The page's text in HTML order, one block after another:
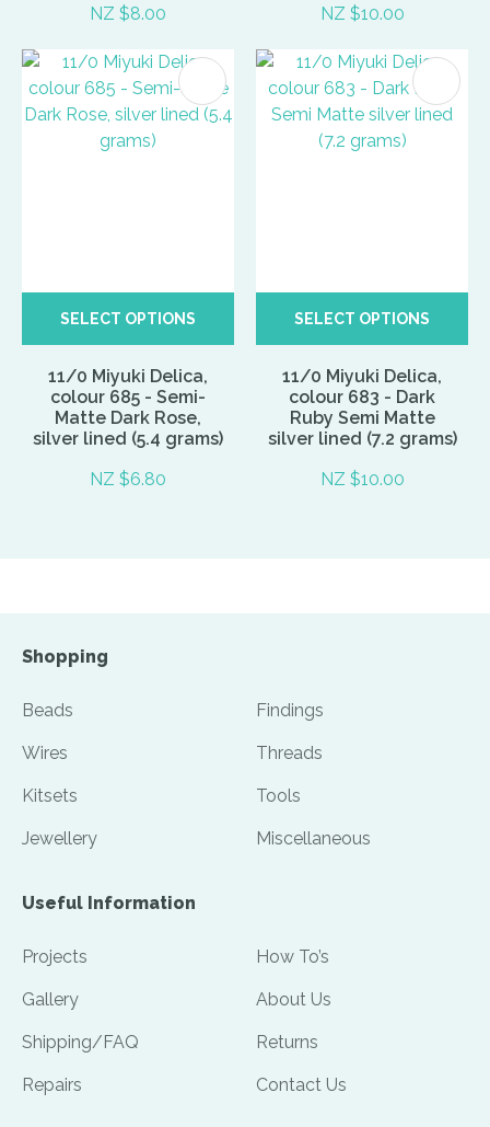
NZ $8.00
NZ $10.00
SELECT OPTIONS
11/0 Miyuki Delica,
colour 685 - Semi-
Matte Dark Rose,
silver lined (5.4 grams)
NZ $6.80
SELECT OPTIONS
11/0 Miyuki Delica,
colour 683 - Dark
Ruby Semi Matte
silver lined (7.2 grams)
NZ $10.00
Shopping
Beads Findings
Wires Threads
Kitsets Tools
Jewellery Miscellaneous
Useful Information
Projects How To’s
Gallery About Us
Shipping/FAQ Returns
Repairs Contact Us